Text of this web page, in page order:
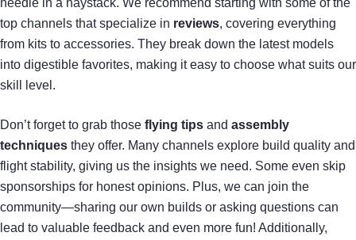
needle in a haystack. We recommend starting with some of the
top channels that specialize in reviews, covering everything
from kits to accessories. They break down the latest models
into digestible favorites, making it easy to choose what suits our
skill level.
Don’t forget to grab those flying tips and assembly
techniques they offer. Many channels explore build quality and
flight stability, giving us the insights we need. Some even skip
sponsorships for honest opinions. Plus, we can join the
community—sharing our own builds or asking questions can
lead to valuable feedback and even more fun! Additionally,